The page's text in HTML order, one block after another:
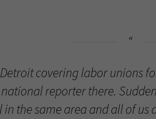
covering labor unions
reporter there.
in the same area and all of us